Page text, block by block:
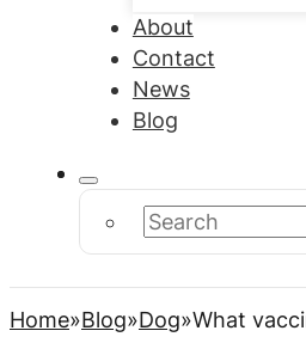
About
Contact
News
Blog
Search
Home Blog Dog What